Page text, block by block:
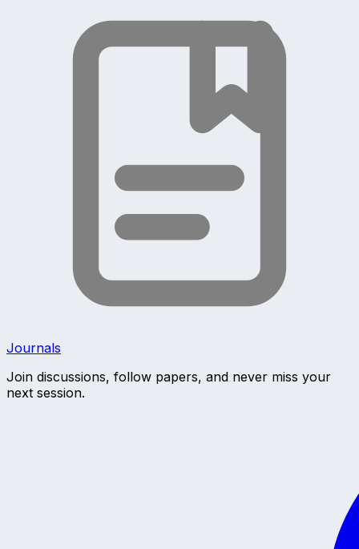
Journals
Join discussions, follow papers, and never miss your
next session.